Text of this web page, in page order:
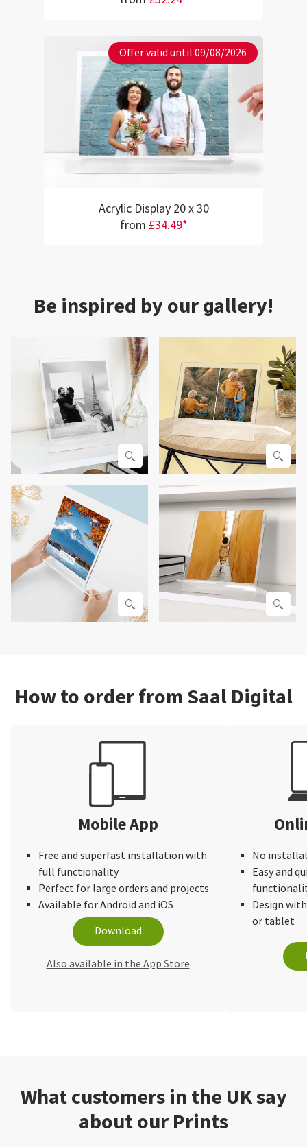
Offer valid until 09/08/2026
Acrylic Display 20 x 30
from £34.49*
Be inspired by our gallery!
How to order from Saal Digital
Mobile App
Free and superfast installation with
full functionality
Perfect for large orders and projects
Available for Android and iOS
Download
Also available in the App Store
No
Easy and
Design
or tablet
What customers in the UK say
about our Prints